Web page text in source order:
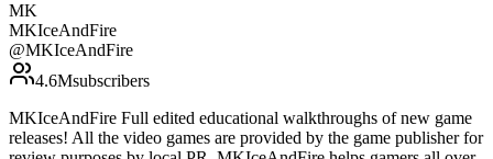
MK
MKIceAndFire
@MKIceAndFire
4.6Msubscribers
MKIceAndFire Full edited educational walkthroughs of new game
releases! All the video games are provided by the game publisher for